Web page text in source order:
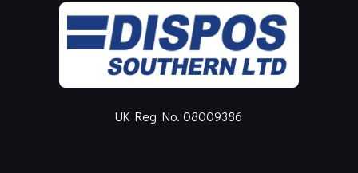
UK Reg No. 08009386